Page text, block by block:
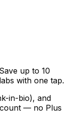
up to 10
with one tap.
in-bio), and
— no Plus